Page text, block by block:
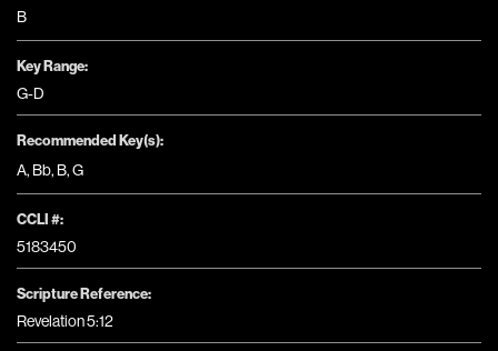
B
Key Range:
G-D
Recommended Key(s):
A, Bb, B,G
CCLI #:
5183450
Scripture Reference:
Revelation 5:12